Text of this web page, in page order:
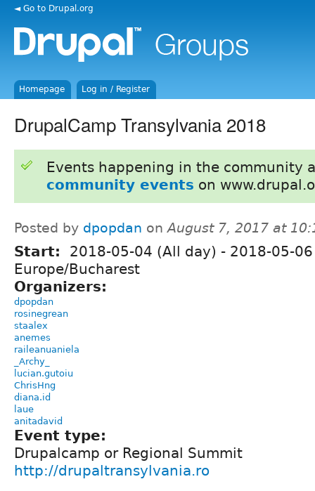
◄ Go to Drupal.org
Homepage Log in / Register
DrupalCamp Transylvania 2018
Events happening in the community
community events on
Posted by dpopdan onAugust 7, 2017 at
Start: 2018-05-04 (All day) - 2018-05-
Europe/Bucharest
Organizers:
dpopdan
rosinegrean
staalex
anemes
raileanuaniela
_Archy_
lucian.gutoiu
ChrisHng
diana.id
laue
anitadavid
Event type:
Drupalcamp or Regional Summit
http://drupaltransylvania.ro